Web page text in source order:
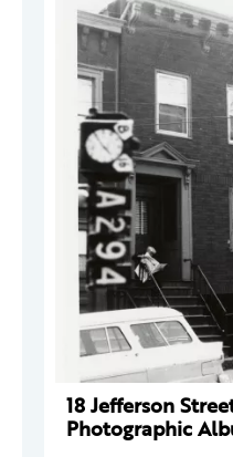
18 Jefferson
Photographic